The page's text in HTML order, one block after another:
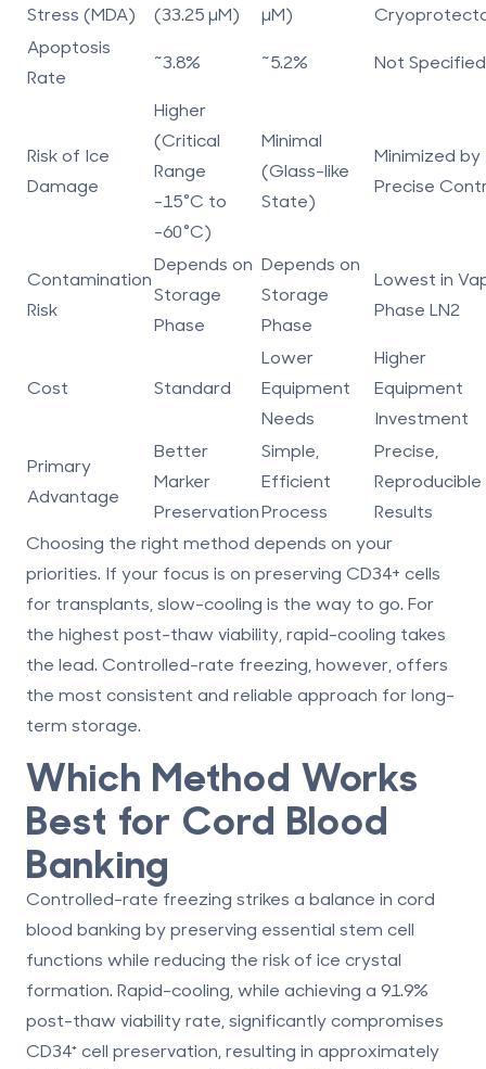
Stress (MDA)
(33.25 µM)
µM)
Apoptosis
Rate
~3.8% ~5.2% Not Specified
Risk of Ice
Damage
Higher
(Critical
Range
-15°C to
-60°C)
Minimal
(Glass-like
State)
Minimized by
Precise
Contamination
Risk
Depends on
Storage
Phase
Depends on
Storage
Phase
Lowest in
Phase LN2
Cost Standard
Lower
Equipment
Needs
Higher
Equipment
Investment
Primary
Advantage
Better
Marker
Preservation
Simple,
Efficient
Process
Precise,
Reproducible
Results
Choosing the right method depends on your
priorities. If your focus is on preserving CD34+ cells
for transplants, slow-cooling is the way to go. For
the highest post-thaw viability, rapid-cooling takes
the lead. Controlled-rate freezing, however, offers
the most consistent and reliable approach for long-
term storage.
Which Method Works
Best for Cord Blood
Banking
Controlled-rate freezing strikes a balance in cord
blood banking by preserving essential stem cell
functions while reducing the risk of ice crystal
formation. Rapid-cooling, while achieving a 91.9%
post-thaw viability rate, significantly compromises
CD34⁺ cell preservation, resulting in approximately